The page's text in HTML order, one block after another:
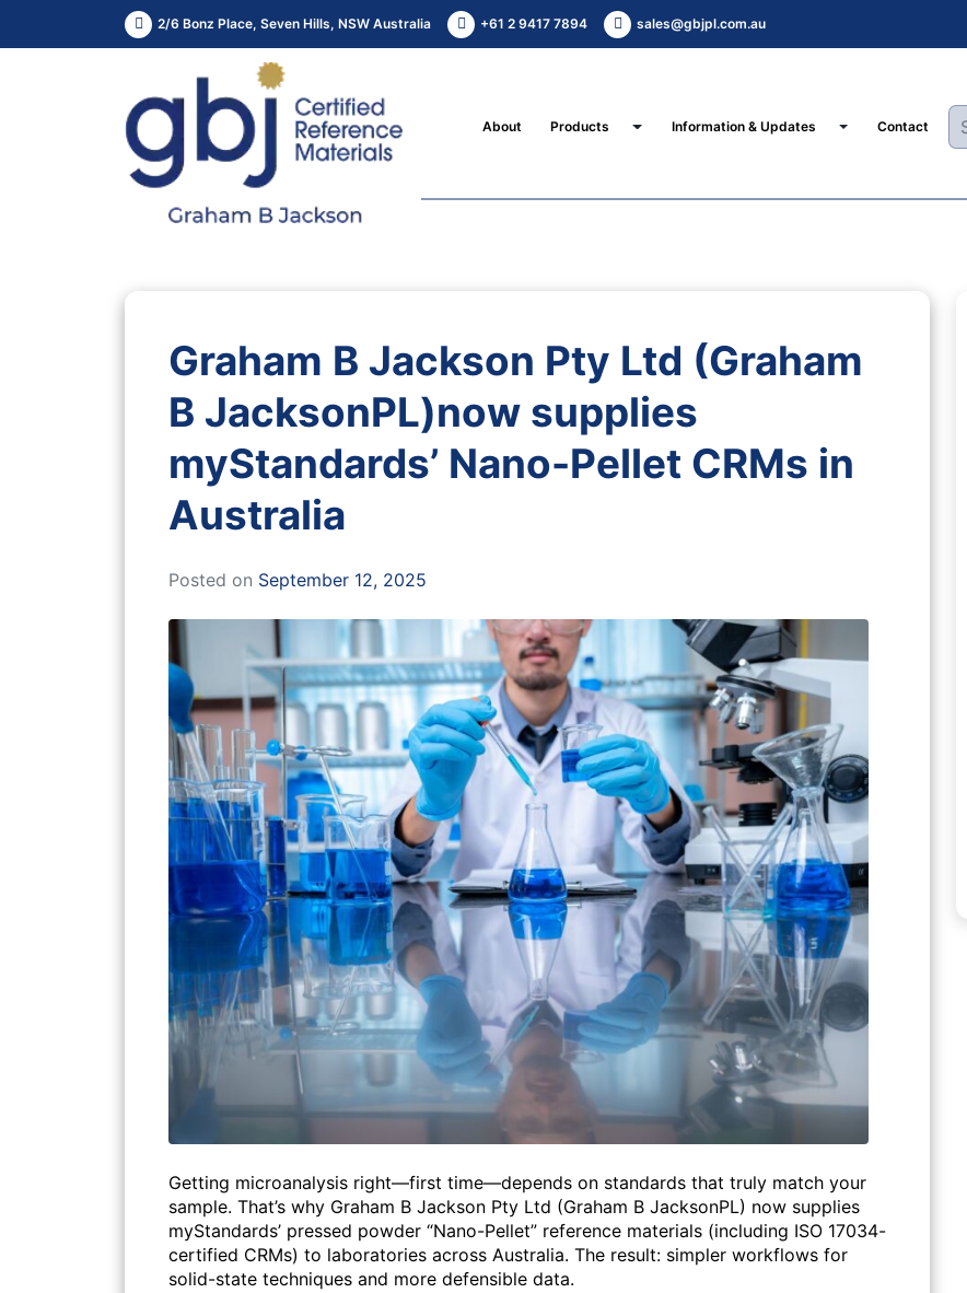
2/6 Bonz Place, Seven Hills, NSW Australia +61 2 9417 7894 sales@gbjpl.com.au
About Products Toggle Dropdown
Information & Updates Toggle Dropdown
Contact
Graham B Jackson Pty Ltd (Graham
B JacksonPL)now supplies
myStandards’ Nano-Pellet CRMs in
Australia
Posted on September 12, 2025
Getting microanalysis right—first time—depends on standards that truly match your
sample. That’s why Graham B Jackson Pty Ltd (Graham B JacksonPL) now supplies
myStandards’ pressed powder “Nano-Pellet” reference materials (including ISO 17034-
certified CRMs) to laboratories across Australia. The result: simpler workflows for
solid-state techniques and more defensible data.